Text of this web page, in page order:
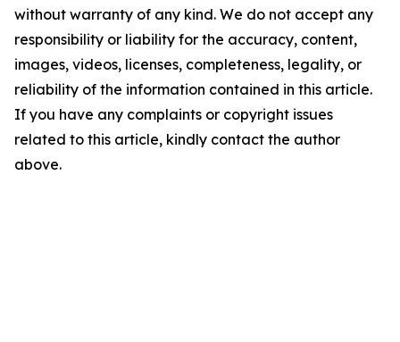
without warranty of any kind. We do not accept any
responsibility or liability for the accuracy, content,
images, videos, licenses, completeness, legality, or
reliability of the information contained in this article.
If you have any complaints or copyright issues
related to this article, kindly contact the author
above.